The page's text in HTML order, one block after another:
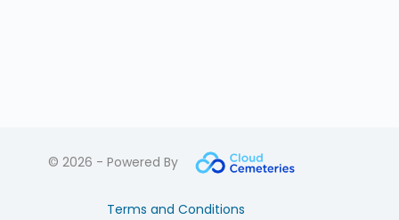
© 2026 - Powered By
Terms and Conditions